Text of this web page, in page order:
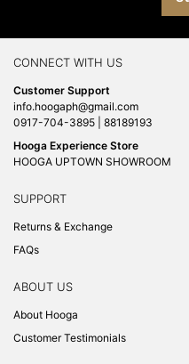
CONNECT WITH US
Customer Support
info.hoogaph@gmail.com
0917-704-3895 | 88189193
Hooga Experience Store
HOOGA UPTOWN SHOWROOM
SUPPORT
Returns & Exchange
FAQs
ABOUT US
About Hooga
Customer Testimonials